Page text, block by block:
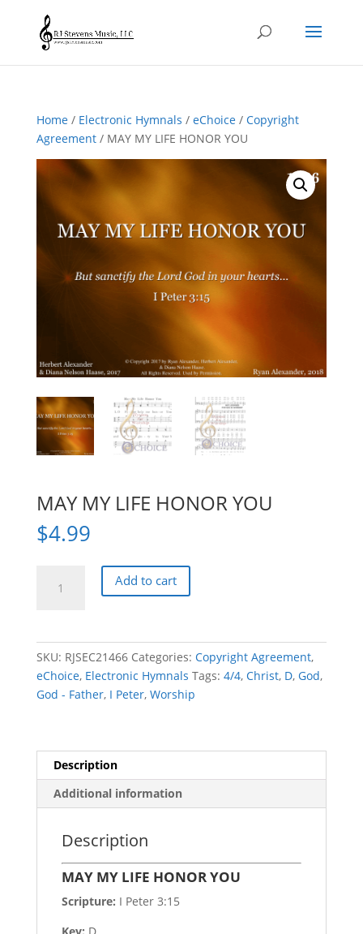
Home/ Electronic Hymnals / eChoice/ Copyright
Agreement/ MAY MY LIFE HONOR YOU
MAY MY LIFE HONOR YOU
$4.99
quantity
Add to cart
SKU: RJSEC21466 Categories: Copyright Agreement,
eChoice, Electronic Hymnals Tags: 4/4, Christ, D, God,
God - Father, I Peter, Worship
Description
Additional information
Description
MAY MY LIFE HONOR YOU
Scripture: I Peter 3:15